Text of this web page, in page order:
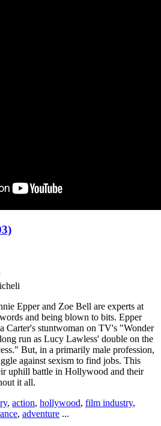
Epper and Zoe Bell are experts at
and being blown to bits. Epper
Carter's stuntwoman on TV's "Wonder
run as Lucy Lawless' double on the
But, in a primarily male profession,
against sexism to find jobs. This
uphill battle in Hollywood and their
it all.
, action, hollywood, film industry,
, adventure ...